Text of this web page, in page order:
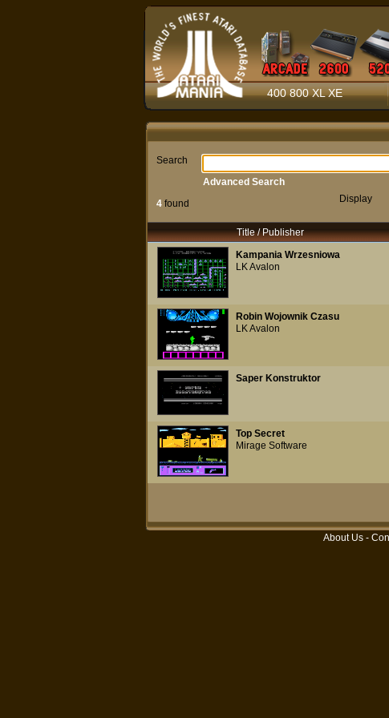
400 800 XL XE
Search
4found Display
Advanced Search
Title / Publisher
Kampania Wrzesniowa
LK Avalon
Robin Wojownik Czasu
LK Avalon
Saper Konstruktor
Top Secret
Mirage Software
About Us-